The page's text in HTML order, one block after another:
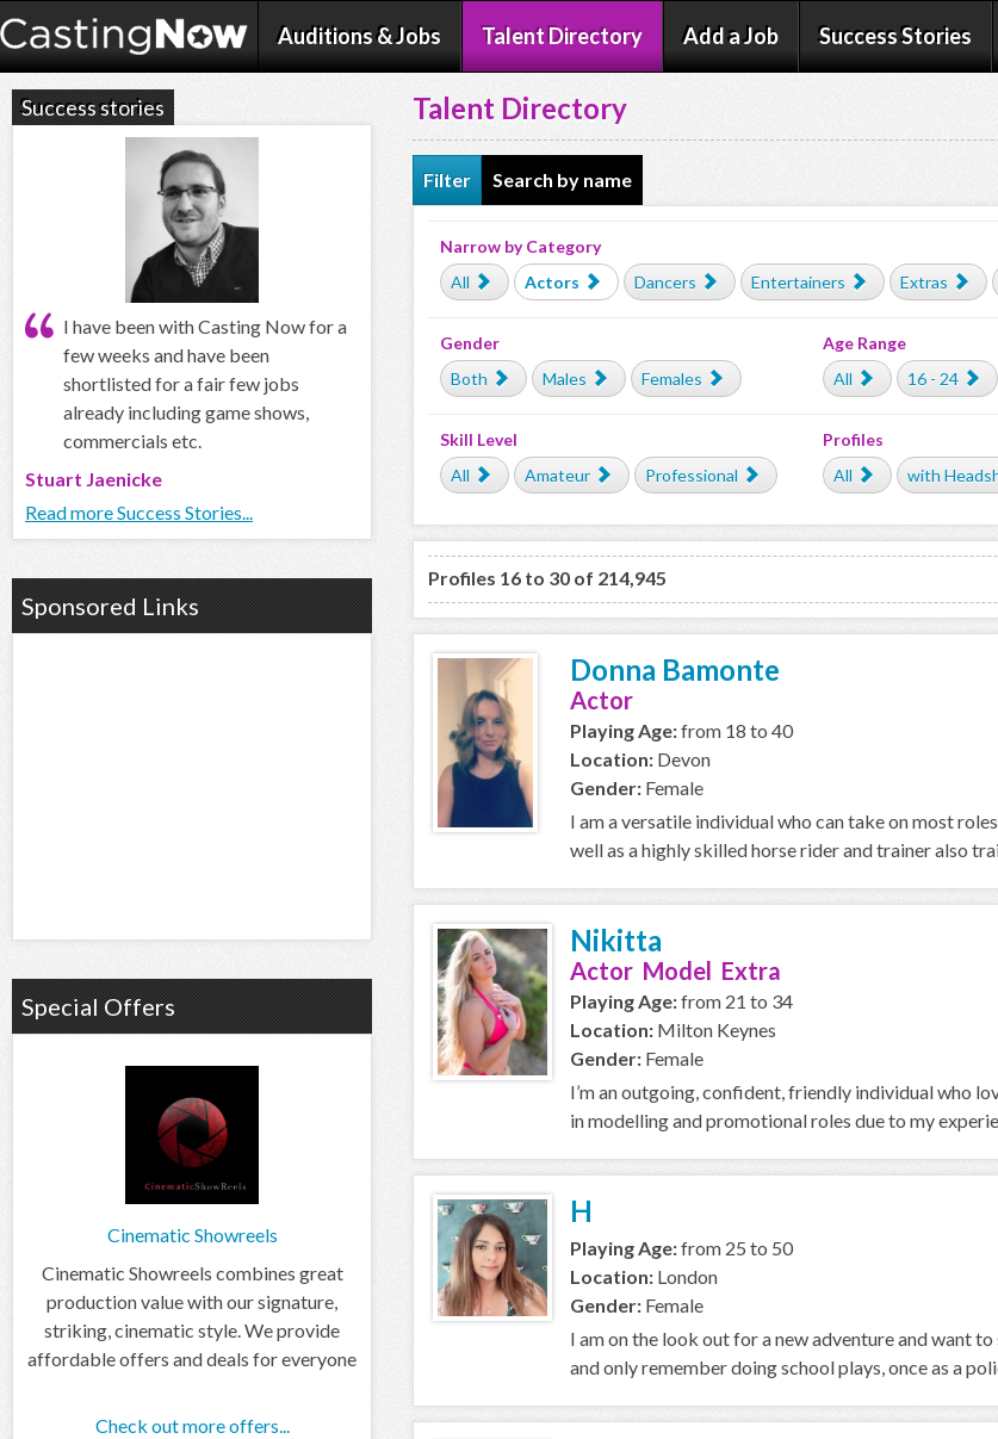
Auditions & Jobs Talent Directory Add a Job Success Stories
Talent Directory
Filter Search by name
Narrow by Category
All
Actors Dancers Entertainers Extras
Gender
Both
Males Females
Age Range
All
16 - 24
Skill Level
All
Amateur Professional
Profiles
All
with
Profiles 16 to 30 of 214,945
Donna Bamonte
Actor
Playing Age:from 18 to 40
Location: Devon
Gender: Female
I am a versatile individual who can take on most
well as a highly skilled horse rider and trainer also
Nikitta
Actor Model Extra
Playing Age:from 21 to 34
Location: Milton Keynes
Gender: Female
I’m an outgoing, confident, friendly individual who
in modelling and promotional roles due to my
H
Playing Age:from 25 to 50
Location: London
Gender: Female
I am on the look out for a new adventure and want
and only remember doing school plays, once as a
Success stories
I have been with Casting Now for a
few weeks and have been
shortlisted for a fair few jobs
already including game shows,
commercials etc.
Stuart Jaenicke
Read more Success Stories...
Sponsored Links
Special Offers
Cinematic Showreels
Cinematic Showreels combines great
production value with our signature,
striking, cinematic style. We provide
affordable offers and deals for everyone
Check out more offers...